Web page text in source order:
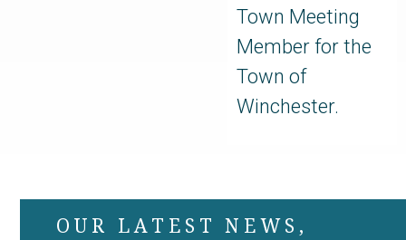
Town Meeting
Member for the
Town of
Winchester.
OUR LATEST NEWS,